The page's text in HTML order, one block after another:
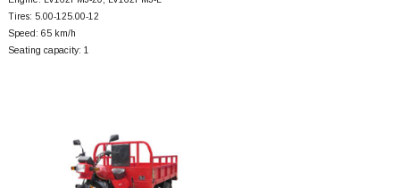
Tires: 5.00-125.00-12
Speed: 65 km/h
Seating capacity: 1